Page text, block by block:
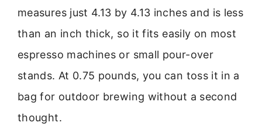
measures just 4.13 by 4.13 inches and is less
than an inch thick, so it fits easily on most
espresso machines or small pour-over
stands. At 0.75 pounds, you can toss it in a
bag for outdoor brewing without a second
thought.